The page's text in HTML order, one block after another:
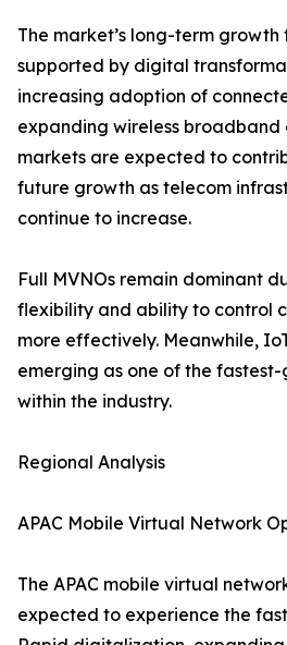
The market’s long-term
supported by digital
increasing adoption of
expanding wireless broadband
markets are expected to
future growth as telecom
continue to increase.
Full MVNOs remain dominant
flexibility and ability to control
more effectively. Meanwhile,
emerging as one of the
within the industry.
Regional Analysis
APAC Mobile Virtual Network
The APAC mobile virtual
expected to experience the